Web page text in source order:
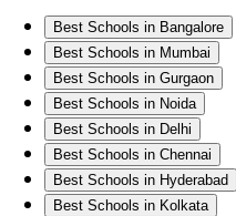
Best Schools in Bangalore
Best Schools in Mumbai
Best Schools in Gurgaon
Best Schools in Noida
Best Schools in Delhi
Best Schools in Chennai
Best Schools in Hyderabad
Best Schools in Kolkata